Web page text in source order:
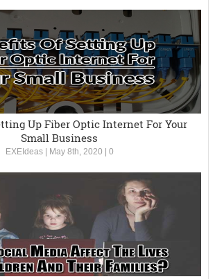
Up Fiber Optic Internet For Your
Small Business
EXEIdeas| May 8th, 2020 0